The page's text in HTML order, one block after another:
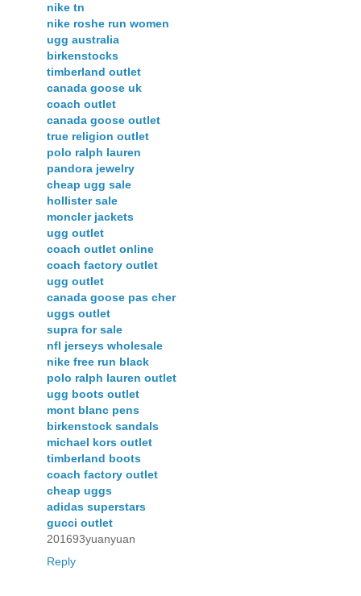
nike tn
nike roshe run women
ugg australia
birkenstocks
timberland outlet
canada goose uk
coach outlet
canada goose outlet
true religion outlet
polo ralph lauren
pandora jewelry
cheap ugg sale
hollister sale
moncler jackets
ugg outlet
coach outlet online
coach factory outlet
ugg outlet
canada goose pas cher
uggs outlet
supra for sale
nfl jerseys wholesale
nike free run black
polo ralph lauren outlet
ugg boots outlet
mont blanc pens
birkenstock sandals
michael kors outlet
timberland boots
coach factory outlet
cheap uggs
adidas superstars
gucci outlet
201693yuanyuan
Reply